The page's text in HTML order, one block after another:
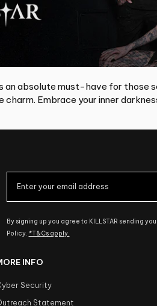
an absolute must-have for those
Embrace your inner
By signing up you agree to KILLSTAR sending
Policy. *T&Cs apply.
INFO
Security
Statement